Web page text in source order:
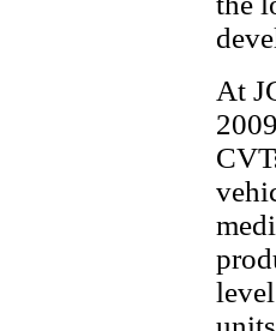
At